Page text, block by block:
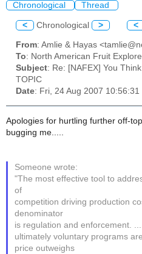
Chronological Thread
< Chronological > <
From: Amlie & Hayas
To: North American Fruit
Subject: Re: [NAFEX] You
TOPIC
Date: Fri, 24 Aug 2007 10:56:31
Apologies for hurtling further off-
bugging me.....
Someone wrote:
"The most effective tool to
of
competition driving production
denominator
is regulation and enforcement.
ultimately voluntary programs
price outweighs